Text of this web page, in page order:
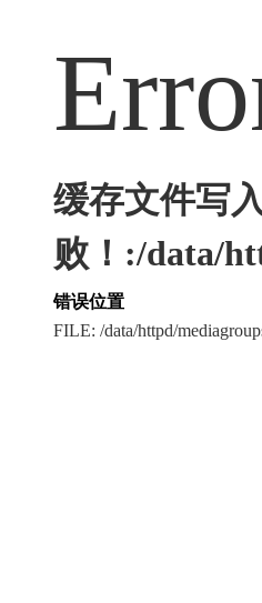
缓存文件写
败！:/data/
错误位置
FILE: /data/httpd/